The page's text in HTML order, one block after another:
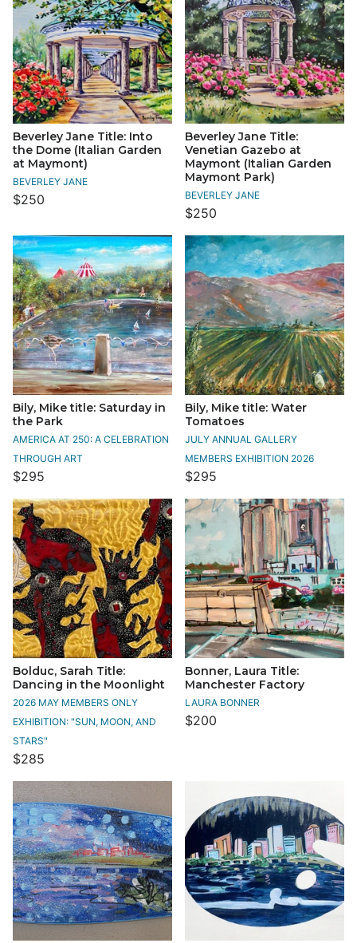
Beverley Jane Title: Into
the Dome (Italian Garden
at Maymont)
BEVERLEY JANE
$250
Beverley Jane Title:
Venetian Gazebo at
Maymont (Italian Garden
Maymont Park)
BEVERLEY JANE
$250
Bily, Mike title: Saturday in
the Park
AMERICA AT 250: A CELEBRATION
THROUGH ART
$295
Bily, Mike title: Water
Tomatoes
JULY ANNUAL GALLERY
MEMBERS EXHIBITION 2026
$295
Bolduc, Sarah Title:
Dancing in the Moonlight
2026 MAY MEMBERS ONLY
EXHIBITION: "SUN, MOON, AND
STARS"
$285
Bonner, Laura Title:
Manchester Factory
LAURA BONNER
$200